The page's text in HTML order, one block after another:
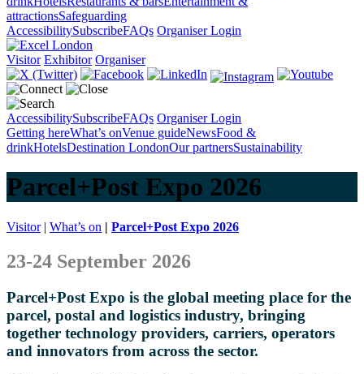
attractionsSafeguarding
AccessibilitySubscribeFAQs Organiser Login
Visitor Exhibitor Organiser
AccessibilitySubscribeFAQs Organiser Login
Getting hereWhat’s onVenue guideNewsFood &
drinkHotelsDestination LondonOur partnersSustainability
Parcel+Post Expo 2026
Visitor| What’s on | Parcel+Post Expo 2026
23-24 September 2026
Parcel+Post Expo is the global meeting place for the
parcel, postal and logistics industry, bringing
together technology providers, carriers, operators
and innovators from across the sector.